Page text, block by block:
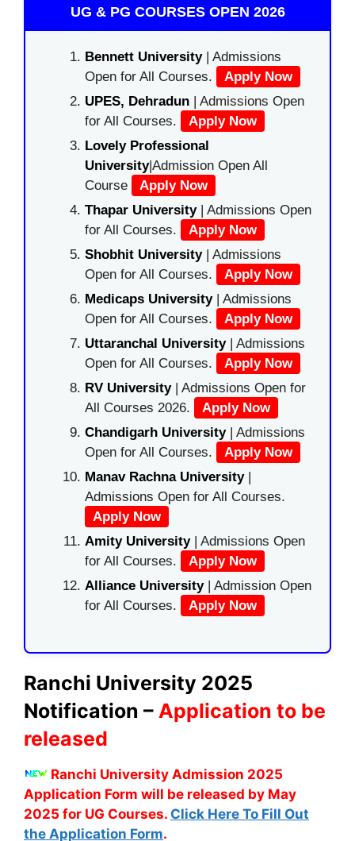
UG & PG COURSES OPEN 2026
Bennett University| Admissions
Open for All Courses.
Apply Now
UPES, Dehradun | Admissions Open
for All Courses.
Apply Now
Lovely Professional
University|Admission Open All
Course
Apply Now
Thapar University| Admissions Open
for All Courses.
Apply Now
Shobhit University| Admissions
Open for All Courses.
Apply Now
Medicaps University| Admissions
Open for All Courses.
Apply Now
Uttaranchal University| Admissions
Open for All Courses.
Apply Now
RV University| Admissions Open for
All Courses 2026.
Apply Now
Chandigarh University| Admissions
Open for All Courses.
Apply Now
Manav Rachna University|
Admissions Open for All Courses.
Apply Now
Amity University| Admissions Open
for All Courses.
Apply Now
Alliance University | Admission Open
for All Courses.
Apply Now
Ranchi University 2025
Notification – Application to be
released
Ranchi University Admission 2025
Application Form will be released by May
2025 for UG Courses. Click Here To Fill Out
the Application Form.